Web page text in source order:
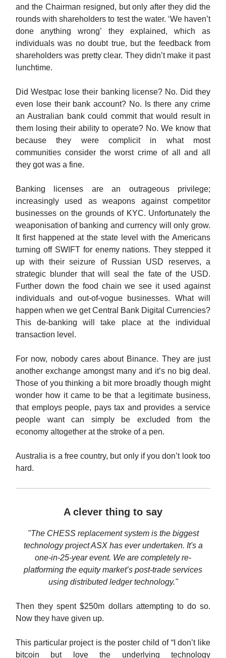
and the Chairman resigned, but only after they did the
rounds with shareholders to test the water. ‘We haven’t
done anything wrong’ they explained, which as
individuals was no doubt true, but the feedback from
shareholders was pretty clear. They didn’t make it past
lunchtime.
Did Westpac lose their banking license? No. Did they
even lose their bank account? No. Is there any crime
an Australian bank could commit that would result in
them losing their ability to operate? No. We know that
because they were complicit in what most
communities consider the worst crime of all and all
they got was a fine.
Banking licenses are an outrageous privilege;
increasingly used as weapons against competitor
businesses on the grounds of KYC. Unfortunately the
weaponisation of banking and currency will only grow.
It first happened at the state level with the Americans
turning off SWIFT for enemy nations. They stepped it
up with their seizure of Russian USD reserves, a
strategic blunder that will seal the fate of the USD.
Further down the food chain we see it used against
individuals and out-of-vogue businesses. What will
happen when we get Central Bank Digital Currencies?
This de-banking will take place at the individual
transaction level.
For now, nobody cares about Binance. They are just
another exchange amongst many and it’s no big deal.
Those of you thinking a bit more broadly though might
wonder how it came to be that a legitimate business,
that employs people, pays tax and provides a service
people want can simply be excluded from the
economy altogether at the stroke of a pen.
Australia is a free country, but only if you don’t look too
hard.
A clever thing to say
"The CHESS replacement system is the biggest
technology project ASX has ever undertaken. It's a
one-in-25-year event. We are completely re-
platforming the equity market’s post-trade services
using distributed ledger technology."
Then they spent $250m dollars attempting to do so.
Now they have given up.
This particular project is the poster child of “I don’t like
bitcoin but love the underlying technology